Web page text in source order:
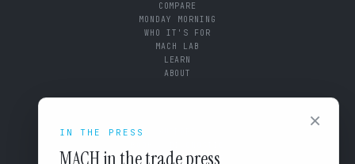
×
IN THE PRESS
MACH in the trade press
COMPARE
MONDAY MORNING
WHO IT'S FOR
MACH LAB
LEARN
ABOUT
+1 (844) 546-3832